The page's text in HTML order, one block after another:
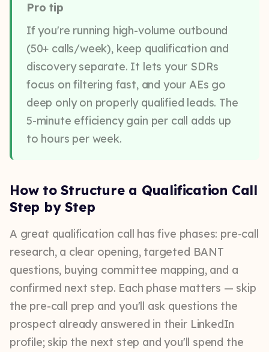
Pro tip
If you're running high-volume outbound
(50+ calls/week), keep qualification and
discovery separate. It lets your SDRs
focus on filtering fast, and your AEs go
deep only on properly qualified leads. The
5-minute efficiency gain per call adds up
to hours per week.
How to Structure a Qualification Call
Step by Step
A great qualification call has five phases: pre-call
research, a clear opening, targeted BANT
questions, buying committee mapping, and a
confirmed next step. Each phase matters — skip
the pre-call prep and you'll ask questions the
prospect already answered in their LinkedIn
profile; skip the next step and you'll spend the